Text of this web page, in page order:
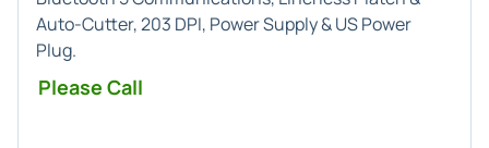
Auto-Cutter, 203 DPI, Power Supply & US Power
Plug.
Please Call